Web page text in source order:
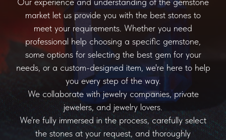
market let us provide you with the best stones to
meet your requirements. Whether you need
professional help choosing a specific gemstone,
some options for selecting the best gem for your
needs, or a custom-designed item, we're here to help
you every step of the way.
We collaborate with jewelry companies, private
jewelers, and jewelry lovers.
We're fully immersed in the process, carefully select
the stones at your request, and thoroughly